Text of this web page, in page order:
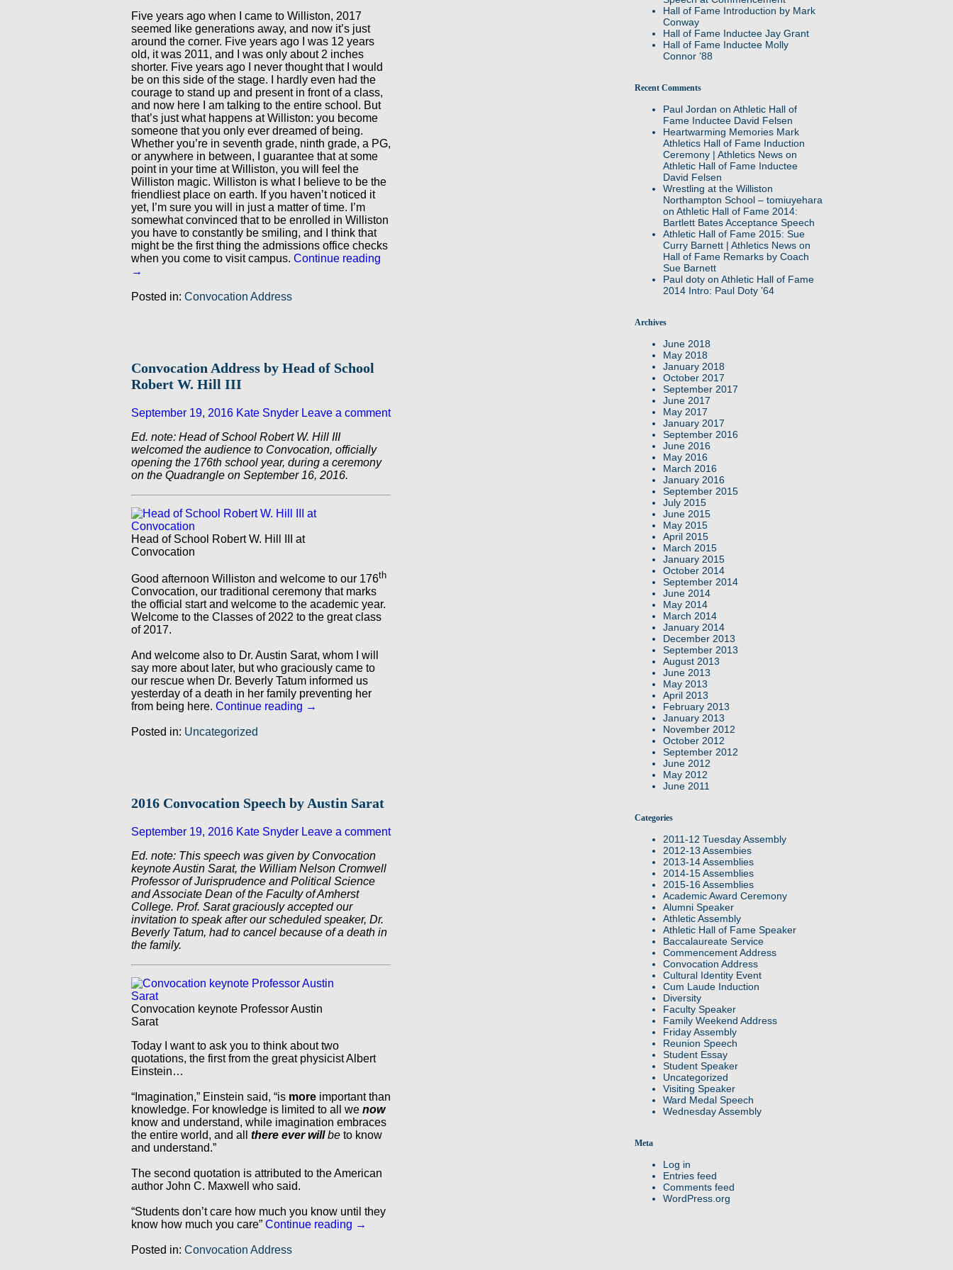
Five years ago when I came to Williston, 2017
seemed like generations away, and now it’s just
around the corner. Five years ago I was 12 years
old, it was 2011, and I was only about 2 inches
shorter. Five years ago I never thought that I would
be on this side of the stage. I hardly even had the
courage to stand up and present in front of a class,
and now here I am talking to the entire school. But
that’s just what happens at Williston: you become
someone that you only ever dreamed of being.
Whether you’re in seventh grade, ninth grade, a PG,
or anywhere in between, I guarantee that at some
point in your time at Williston, you will feel the
Williston magic. Williston is what I believe to be the
friendliest place on earth. If you haven’t noticed it
yet, I’m sure you will in just a matter of time. I’m
somewhat convinced that to be enrolled in Williston
you have to constantly be smiling, and I think that
might be the first thing the admissions office checks
when you come to visit campus. Continue reading
→
Posted in: Convocation Address
Convocation Address by Head of School
Robert W. Hill III
September 19, 2016 Kate Snyder Leave a comment
Ed. note: Head of School Robert W. Hill III
welcomed the audience to Convocation, officially
opening the 176th school year, during a ceremony
on the Quadrangle on September 16, 2016.
Head of School Robert W. Hill III at
Convocation
Good afternoon Williston and welcome to our 176th
Convocation, our traditional ceremony that marks
the official start and welcome to the academic year.
Welcome to the Classes of 2022 to the great class
of 2017.
And welcome also to Dr. Austin Sarat, whom I will
say more about later, but who graciously came to
our rescue when Dr. Beverly Tatum informed us
yesterday of a death in her family preventing her
from being here. Continue reading →
Posted in: Uncategorized
2016 Convocation Speech by Austin Sarat
September 19, 2016 Kate Snyder Leave a comment
Ed. note: This speech was given by Convocation
keynote Austin Sarat, the William Nelson Cromwell
Professor of Jurisprudence and Political Science
and Associate Dean of the Faculty of Amherst
College. Prof. Sarat graciously accepted our
invitation to speak after our scheduled speaker, Dr.
Beverly Tatum, had to cancel because of a death in
the family.
Convocation keynote Professor Austin
Sarat
Today I want to ask you to think about two
quotations, the first from the great physicist Albert
Einstein…
“Imagination,” Einstein said, “is moreimportant than
knowledge. For knowledge is limited to all we now
know and understand, while imagination embraces
the entire world, and all there ever willbe to know
and understand.”
The second quotation is attributed to the American
author John C. Maxwell who said.
“Students don’t care how much you know until they
know how much you care” Continue reading →
Posted in: Convocation Address
Hall of Fame Introduction by Mark
Conway
Hall of Fame Inductee Jay Grant
Hall of Fame Inductee Molly
Connor ’88
Recent Comments
Paul Jordan on Athletic Hall of
Fame Inductee David Felsen
Heartwarming Memories Mark
Athletics Hall of Fame Induction
Ceremony | Athletics Newson
Athletic Hall of Fame Inductee
David Felsen
Wrestling at the Williston
Northampton School – tomiuyehara
on Athletic Hall of Fame 2014:
Bartlett Bates Acceptance Speech
Athletic Hall of Fame 2015: Sue
Curry Barnett | Athletics Newson
Hall of Fame Remarks by Coach
Sue Barnett
Paul dotyon Athletic Hall of Fame
2014 Intro: Paul Doty ’64
Archives
June 2018
May 2018
January 2018
October 2017
September 2017
June 2017
May 2017
January 2017
September 2016
June 2016
May 2016
March 2016
January 2016
September 2015
July 2015
June 2015
May 2015
April 2015
March 2015
January 2015
October 2014
September 2014
June 2014
May 2014
March 2014
January 2014
December 2013
September 2013
August 2013
June 2013
May 2013
April 2013
February 2013
January 2013
November 2012
October 2012
September 2012
June 2012
May 2012
June 2011
Categories
2011-12 Tuesday Assembly
2012-13 Assembies
2013-14 Assemblies
2014-15 Assemblies
2015-16 Assemblies
Academic Award Ceremony
Alumni Speaker
Athletic Assembly
Athletic Hall of Fame Speaker
Baccalaureate Service
Commencement Address
Convocation Address
Cultural Identity Event
Cum Laude Induction
Diversity
Faculty Speaker
Family Weekend Address
Friday Assembly
Reunion Speech
Student Essay
Student Speaker
Uncategorized
Visiting Speaker
Ward Medal Speech
Wednesday Assembly
Meta
Log in
Entries feed
Comments feed
WordPress.org